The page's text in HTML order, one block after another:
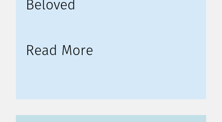
Beloved
Read More